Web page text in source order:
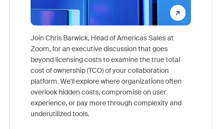
Join Chris Barwick, Head of Americas Sales at
Zoom, for an executive discussion that goes
beyond licensing costs to examine the true total
cost of ownership (TCO) of your collaboration
platform. We'll explore where organizations often
overlook hidden costs, compromise on user
experience, or pay more through complexity and
underutilized tools.